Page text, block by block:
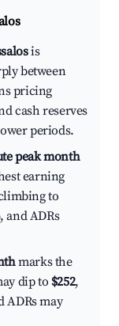
is
between
pricing
cash reserves
periods.
peak month
earning
to
, and ADRs
marks the
dip to $252,
ADRs may